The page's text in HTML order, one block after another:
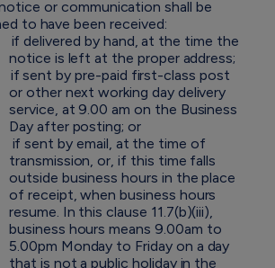
or communication shall be
to have been received:
if delivered by hand, at the time the
notice is left at the proper address;
if sent by pre-paid first-class post
or other next working day delivery
service, at 9.00 am on the Business
Day after posting; or
if sent by email, at the time of
transmission, or, if this time falls
outside business hours in the place
of receipt, when business hours
resume. In this clause 11.7(b)(iii),
business hours means 9.00am to
5.00pm Monday to Friday on a day
that is not a public holiday in the